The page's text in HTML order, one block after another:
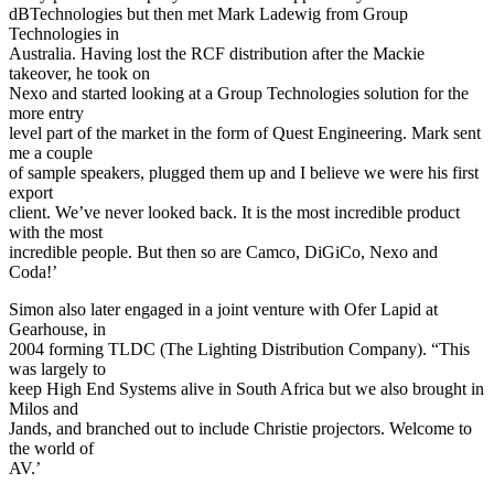
dBTechnologies but then met Mark Ladewig from Group
Technologies in
Australia. Having lost the RCF distribution after the Mackie
takeover, he took on
Nexo and started looking at a Group Technologies solution for the
more entry
level part of the market in the form of Quest Engineering. Mark sent
me a couple
of sample speakers, plugged them up and I believe we were his first
export
client. We’ve never looked back. It is the most incredible product
with the most
incredible people. But then so are Camco, DiGiCo, Nexo and
Coda!’
Simon also later engaged in a joint venture with Ofer Lapid at
Gearhouse, in
2004 forming TLDC (The Lighting Distribution Company). “This
was largely to
keep High End Systems alive in South Africa but we also brought in
Milos and
Jands, and branched out to include Christie projectors. Welcome to
the world of
AV.’